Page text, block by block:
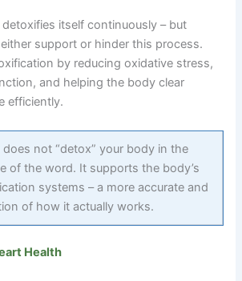
itself continuously – but
support or hinder this process.
by reducing oxidative stress,
and helping the body clear
efficiently.
not “detox” your body in the
of the word. It supports the body’s
systems–a more accurate and
of how it actually works.
Health